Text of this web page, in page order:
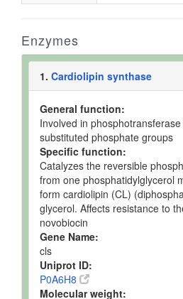
Enzymes
1. Cardiolipin synthase
General function:
Involved in
substituted phosphate groups
Specific function:
Catalyzes the reversible
from one phosphatidylglycerol
form cardiolipin (CL)
glycerol. Affects resistance to
novobiocin
Gene Name:
cls
Uniprot ID:
P0A6H8
Molecular weight: